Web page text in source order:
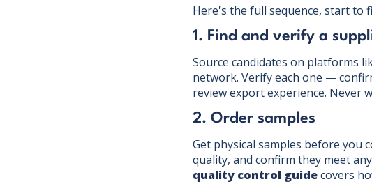
Here's the full sequence, start to
1. Find and verify a
Source candidates on platforms
network. Verify each one —
review export experience. Never
2. Order samples
Get physical samples before you
quality, and confirm they meet
quality control guidecovers